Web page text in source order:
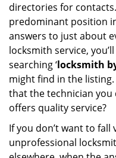
directories for
predominant position
answers to just about
locksmith service,
searching ‘locksmith
might find in the
that the technician you
offers quality service?
If you don’t want to
unprofessional